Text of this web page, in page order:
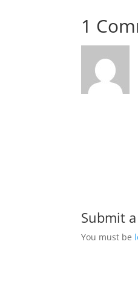
1
Submit
You must be